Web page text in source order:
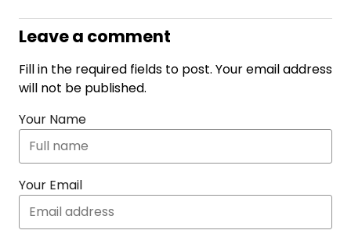
Leave a comment
Fill in the required fields to post. Your email address
will not be published.
Your Name
Your Email